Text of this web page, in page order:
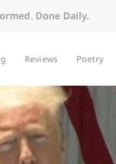
Done Daily.
Reviews Poetry